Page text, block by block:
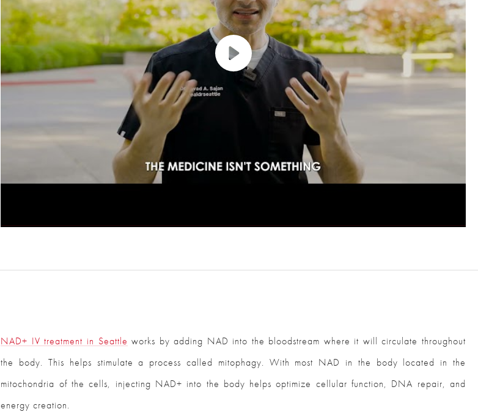
NAD+ IV treatment in Seattle works by adding NAD into the bloodstream where it will circulate throughout
the body. This helps stimulate a process called mitophagy. With most NAD in the body located in the
mitochondria of the cells, injecting NAD+ into the body helps optimize cellular function, DNA repair, and
energy creation.